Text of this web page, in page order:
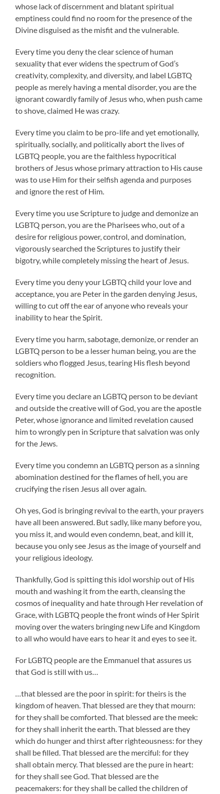
whose lack of discernment and blatant spiritual
emptiness could find no room for the presence of the
Divine disguised as the misfit and the vulnerable.
Every time you deny the clear science of human
sexuality that ever widens the spectrum of God’s
creativity, complexity, and diversity, and label LGBTQ
people as merely having a mental disorder, you are the
ignorant cowardly family of Jesus who, when push came
to shove, claimed He was crazy.
Every time you claim to be pro-life and yet emotionally,
spiritually, socially, and politically abort the lives of
LGBTQ people, you are the faithless hypocritical
brothers of Jesus whose primary attraction to His cause
was to use Him for their selfish agenda and purposes
and ignore the rest of Him.
Every time you use Scripture to judge and demonize an
LGBTQ person, you are the Pharisees who, out of a
desire for religious power, control, and domination,
vigorously searched the Scriptures to justify their
bigotry, while completely missing the heart of Jesus.
Every time you deny your LGBTQ child your love and
acceptance, you are Peter in the garden denying Jesus,
willing to cut off the ear of anyone who reveals your
inability to hear the Spirit.
Every time you harm, sabotage, demonize, or render an
LGBTQ person to be a lesser human being, you are the
soldiers who flogged Jesus, tearing His flesh beyond
recognition.
Every time you declare an LGBTQ person to be deviant
and outside the creative will of God, you are the apostle
Peter, whose ignorance and limited revelation caused
him to wrongly pen in Scripture that salvation was only
for the Jews.
Every time you condemn an LGBTQ person as a sinning
abomination destined for the flames of hell, you are
crucifying the risen Jesus all over again.
Oh yes, God is bringing revival to the earth, your prayers
have all been answered. But sadly, like many before you,
you miss it, and would even condemn, beat, and kill it,
because you only see Jesus as the image of yourself and
your religious ideology.
Thankfully, God is spitting this idol worship out of His
mouth and washing it from the earth, cleansing the
cosmos of inequality and hate through Her revelation of
Grace, with LGBTQ people the front winds of Her Spirit
moving over the waters bringing new Life and Kingdom
to all who would have ears to hear it and eyes to see it.
For LGBTQ people are the Emmanuel that assures us
that God is still with us…
…that blessed are the poor in spirit: for theirs is the
kingdom of heaven. That blessed are they that mourn:
for they shall be comforted. That blessed are the meek:
for they shall inherit the earth. That blessed are they
which do hunger and thirst after righteousness: for they
shall be filled. That blessed are the merciful: for they
shall obtain mercy. That blessed are the pure in heart:
for they shall see God. That blessed are the
peacemakers: for they shall be called the children of